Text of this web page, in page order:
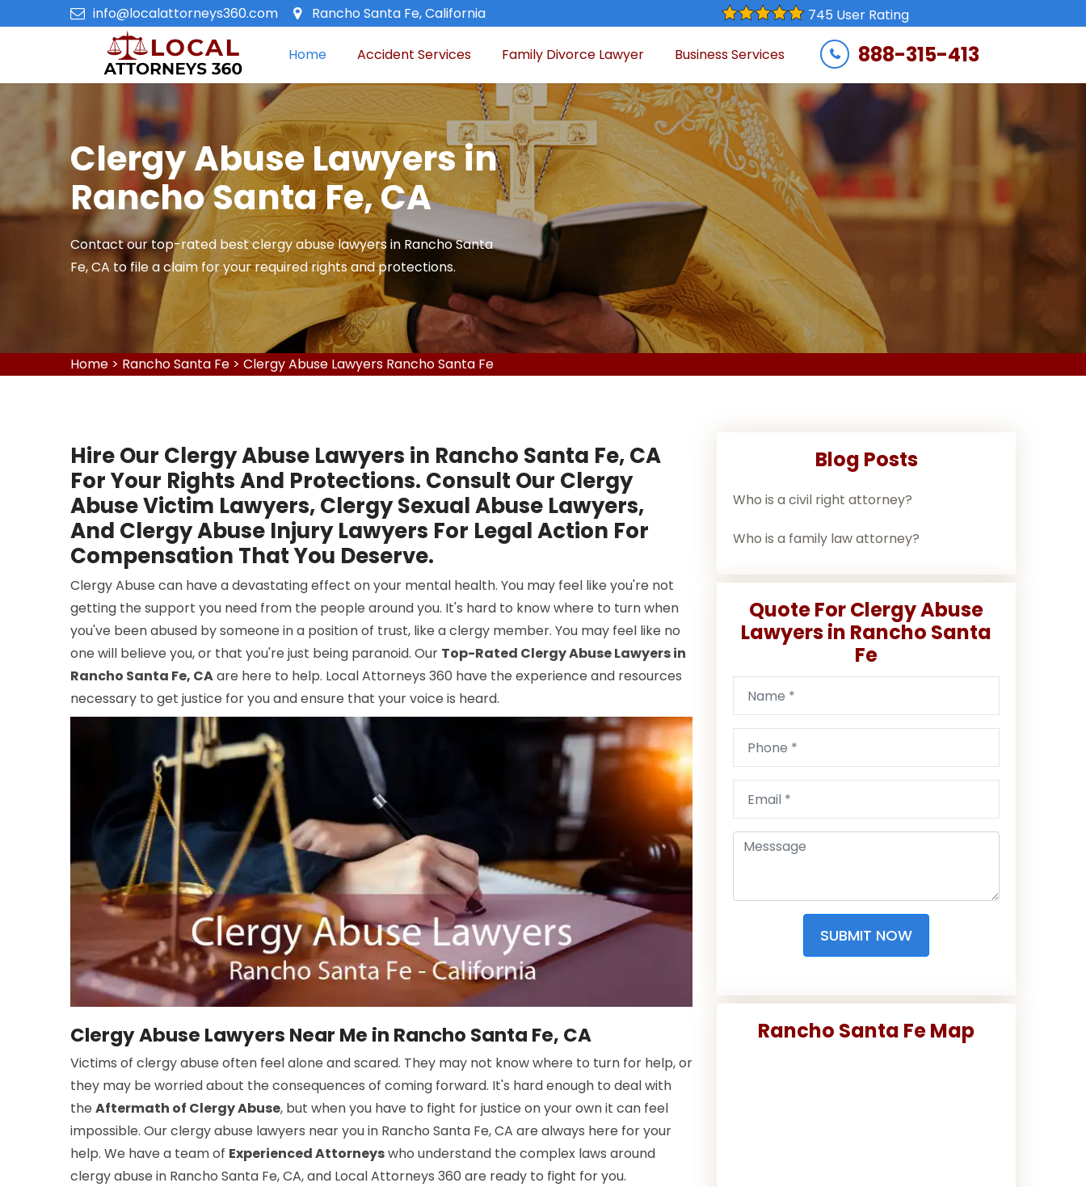
info@localattorneys360.com Rancho Santa Fe, California 745 User Rating
Home Accident Services Family Divorce Lawyer Business Services 888-315-413
Clergy Abuse Lawyers in
Rancho Santa Fe, CA
Contact our top-rated best clergy abuse lawyers in Rancho Santa
Fe, CA to file a claim for your required rights and protections.
Home > Rancho Santa Fe > Clergy Abuse Lawyers Rancho Santa Fe
Hire Our Clergy Abuse Lawyers in Rancho Santa Fe, CA
For Your Rights And Protections. Consult Our Clergy
Abuse Victim Lawyers, Clergy Sexual Abuse Lawyers,
And Clergy Abuse Injury Lawyers For Legal Action For
Compensation That You Deserve.
Clergy Abuse can have a devastating effect on your mental health. You may feel like you're not
getting the support you need from the people around you. It's hard to know where to turn when
you've been abused by someone in a position of trust, like a clergy member. You may feel like no
one will believe you, or that you're just being paranoid. Our Top-Rated Clergy Abuse Lawyers in
Rancho Santa Fe, CAare here to help. Local Attorneys 360 have the experience and resources
necessary to get justice for you and ensure that your voice is heard.
Clergy Abuse Lawyers Near Me in Rancho Santa Fe, CA
Victims of clergy abuse often feel alone and scared. They may not know where to turn for help, or
they may be worried about the consequences of coming forward. It's hard enough to deal with
the Aftermath of Clergy Abuse, but when you have to fight for justice on your own it can feel
impossible. Our clergy abuse lawyers near you in Rancho Santa Fe, CA are always here for your
help. We have a team of Experienced Attorneyswho understand the complex laws around
clergy abuse in Rancho Santa Fe, CA, and Local Attorneys 360 are ready to fight for you.
Blog Posts
Who is a civil right attorney?
Who is a family law attorney?
Quote For Clergy Abuse
Lawyers in Rancho Santa
Fe
SUBMIT NOW
Rancho Santa Fe Map